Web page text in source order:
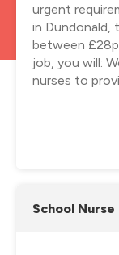
urgent
in Dundonald,
between
job, you will:
nurses to
School